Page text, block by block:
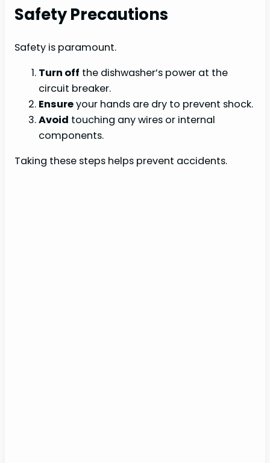
Safety Precautions
Safety is paramount.
Turn off the dishwasher’s power at the
circuit breaker.
Ensureyour hands are dry to prevent shock.
Avoid touching any wires or internal
components.
Taking these steps helps prevent accidents.